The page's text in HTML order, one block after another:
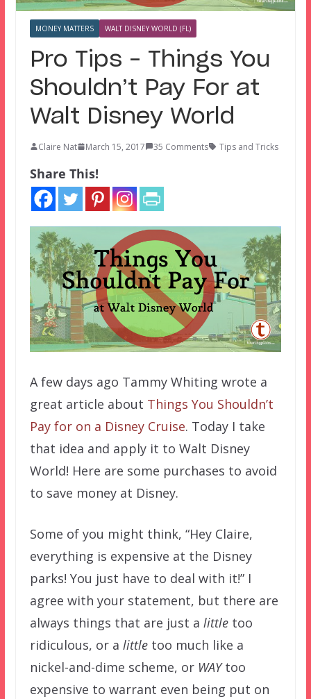
MONEY MATTERS WALT DISNEY WORLD (FL)
Pro Tips – Things You
Shouldn’t Pay For at
Walt Disney World
Claire Nat March 15, 2017 35 Comments Tips and Tricks
Share This!
A few days ago Tammy Whiting wrote a
great article about Things You Shouldn’t
Pay for on a Disney Cruise. Today I take
that idea and apply it to Walt Disney
World! Here are some purchases to avoid
to save money at Disney.
Some of you might think, “Hey Claire,
everything is expensive at the Disney
parks! You just have to deal with it!” I
agree with your statement, but there are
always things that are just a littletoo
ridiculous, or a littletoo much like a
nickel-and-dime scheme, or WAYtoo
expensive to warrant even being put on